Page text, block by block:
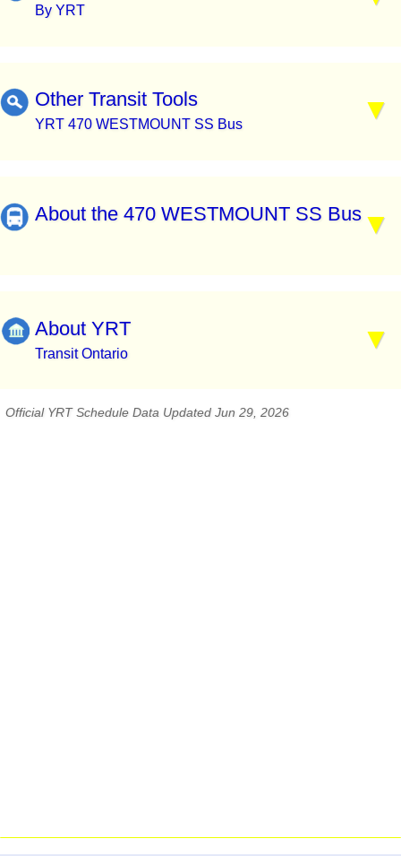
By YRT
Other Transit Tools
YRT 470 WESTMOUNT SS Bus
About the 470 WESTMOUNT SS Bus
About YRT
Transit Ontario
Official YRT Schedule Data Updated Jun 29, 2026